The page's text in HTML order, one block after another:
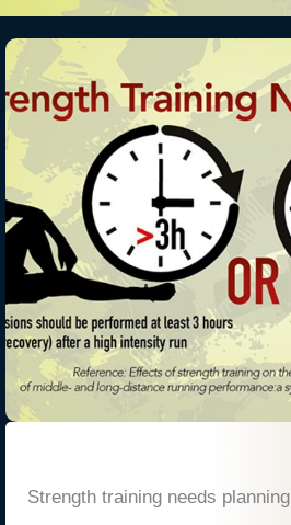
Strength training needs planning